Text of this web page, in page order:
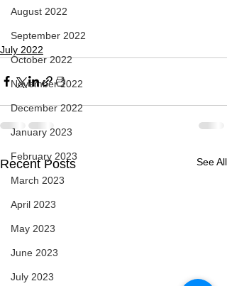
August 2022
September 2022
October 2022
November 2022
December 2022
January 2023
February 2023
March 2023
April 2023
May 2023
June 2023
July 2023
July 2022
Recent Posts See All